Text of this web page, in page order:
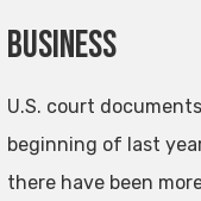
business
U.S. court
beginning of last
there have been